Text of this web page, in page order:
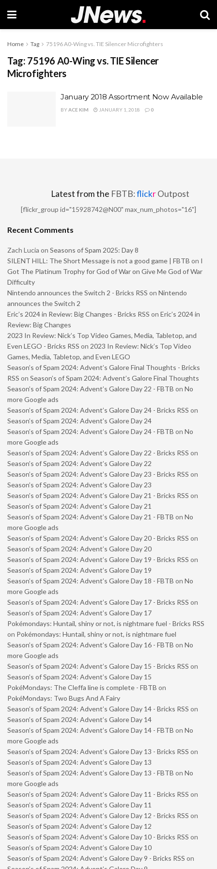
Home Tag 75196 A0-Wing vs. TIE Silencer Microfighters
Tag: 75196 A0-Wing vs. TIE Silencer
Microfighters
January 2018 Assortment Now Available
BYACE KIM JANUARY 1, 2018 0
Latest from the FBTB:flickrOutpost
[flickr_group id="15928742@N00" max_num_photos="16"]
Recent Comments
Zach Lucia on Seasons of Spam 2025: Day 8
SILENT HILL: The Short Message is not a good game | FBTB on I
Got The Platinum Trophy for God of War on Give Me God of War
Difficulty
Nintendo announces the Switch 2 - Bricks RSS on Nintendo
announces the Switch 2
Eric’s 2024 in Review: Big Changes - Bricks RSS on Eric’s 2024 in
Review: Big Changes
2023 In Review: Nick’s Top Video Games, Media, Tabletop, and
Even LEGO - Bricks RSS on 2023 In Review: Nick’s Top Video
Games, Media, Tabletop, and Even LEGO
Season’s of Spam 2024: Advent’s Galore Final Thoughts - Bricks
RSS on Season’s of Spam 2024: Advent’s Galore Final Thoughts
Season’s of Spam 2024: Advent’s Galore Day 22 - FBTB on No
more Google ads
Season’s of Spam 2024: Advent’s Galore Day 24 - Bricks RSS on
Season’s of Spam 2024: Advent’s Galore Day 24
Season’s of Spam 2024: Advent’s Galore Day 24 - FBTB on No
more Google ads
Season’s of Spam 2024: Advent’s Galore Day 22 - Bricks RSS on
Season’s of Spam 2024: Advent’s Galore Day 22
Season’s of Spam 2024: Advent’s Galore Day 23 - Bricks RSS on
Season’s of Spam 2024: Advent’s Galore Day 23
Season’s of Spam 2024: Advent’s Galore Day 21 - Bricks RSS on
Season’s of Spam 2024: Advent’s Galore Day 21
Season’s of Spam 2024: Advent’s Galore Day 21 - FBTB on No
more Google ads
Season’s of Spam 2024: Advent’s Galore Day 20 - Bricks RSS on
Season’s of Spam 2024: Advent’s Galore Day 20
Season’s of Spam 2024: Advent’s Galore Day 19 - Bricks RSS on
Season’s of Spam 2024: Advent’s Galore Day 19
Season’s of Spam 2024: Advent’s Galore Day 18 - FBTB on No
more Google ads
Season’s of Spam 2024: Advent’s Galore Day 17 - Bricks RSS on
Season’s of Spam 2024: Advent’s Galore Day 17
Pokémondays: Huntail, shiny or not, is nightmare fuel - Bricks RSS
on Pokémondays: Huntail, shiny or not, is nightmare fuel
Season’s of Spam 2024: Advent’s Galore Day 16 - FBTB on No
more Google ads
Season’s of Spam 2024: Advent’s Galore Day 15 - Bricks RSS on
Season’s of Spam 2024: Advent’s Galore Day 15
PokéMondays: The Cleffa line is complete - FBTB on
PokéMondays: Two Bugs And A Fairy
Season’s of Spam 2024: Advent’s Galore Day 14 - Bricks RSS on
Season’s of Spam 2024: Advent’s Galore Day 14
Season’s of Spam 2024: Advent’s Galore Day 14 - FBTB on No
more Google ads
Season’s of Spam 2024: Advent’s Galore Day 13 - Bricks RSS on
Season’s of Spam 2024: Advent’s Galore Day 13
Season’s of Spam 2024: Advent’s Galore Day 13 - FBTB on No
more Google ads
Season’s of Spam 2024: Advent’s Galore Day 11 - Bricks RSS on
Season’s of Spam 2024: Advent’s Galore Day 11
Season’s of Spam 2024: Advent’s Galore Day 12 - Bricks RSS on
Season’s of Spam 2024: Advent’s Galore Day 12
Season’s of Spam 2024: Advent’s Galore Day 10 - Bricks RSS on
Season’s of Spam 2024: Advent’s Galore Day 10
Season’s of Spam 2024: Advent’s Galore Day 9 - Bricks RSS on